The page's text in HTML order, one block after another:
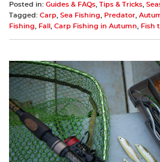
Posted in: Guides & FAQs Tips & Tricks
Tagged: Carp Sea Fishing Predator
Fishing
Fall Carp Fishing in Autumn Fish